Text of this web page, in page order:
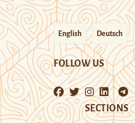
English Deutsch
FOLLOW US
SECTIONS